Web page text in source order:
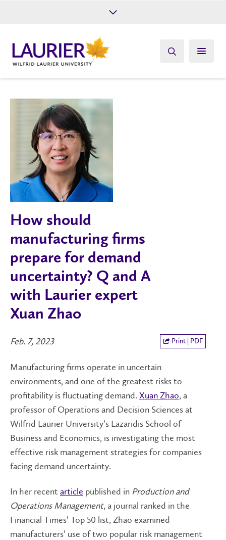
Give
How should
manufacturing firms
prepare for demand
uncertainty? Q and A
with Laurier expert
Xuan Zhao
Feb. 7, 2023 Print | PDF
Manufacturing firms operate in uncertain
environments, and one of the greatest risks to
profitability is fluctuating demand. Xuan Zhao, a
professor of Operations and Decision Sciences at
Wilfrid Laurier University’s Lazaridis School of
Business and Economics, is investigating the most
effective risk management strategies for companies
facing demand uncertainty.
In her recent article published in Production and
Operations Management, a journal ranked in the
Financial Times’ Top 50 list, Zhao examined
manufacturers’ use of two popular risk management